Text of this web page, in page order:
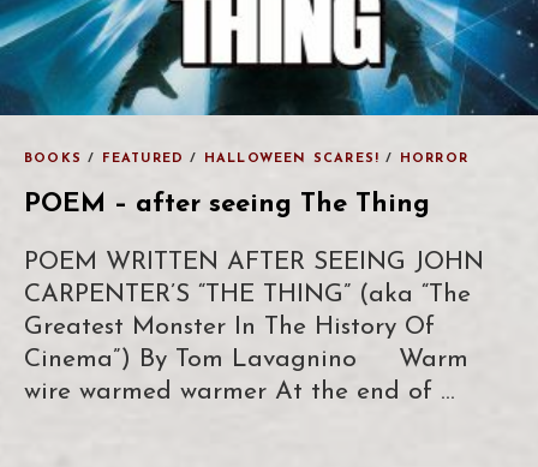
BOOKS / FEATURED / HALLOWEEN SCARES! / HORROR
POEM – after seeing The Thing
POEM WRITTEN AFTER SEEING JOHN
CARPENTER’S “THE THING” (aka “The
Greatest Monster In The History Of
Cinema”) By Tom Lavagnino Warm
wire warmed warmer At the end of …